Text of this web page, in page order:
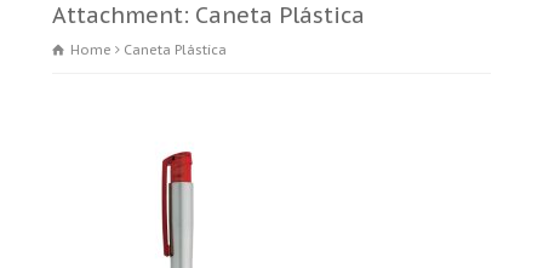
Attachment: Caneta Plástica
Home Caneta Plástica